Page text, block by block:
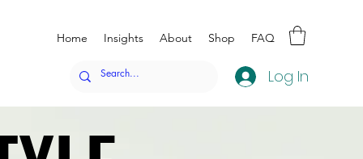
Home Insights About Shop FAQ
Log In